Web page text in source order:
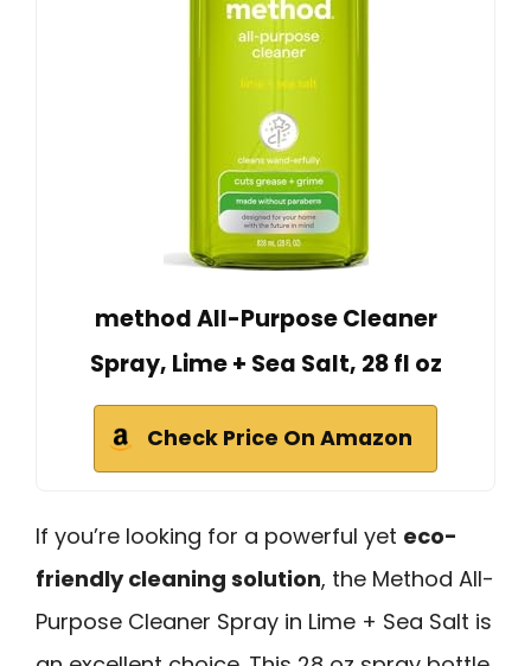
method All-Purpose Cleaner
Spray, Lime + Sea Salt, 28 fl oz
Check Price On Amazon
If you’re looking for a powerful yet eco-
friendly cleaning solution, the Method All-
Purpose Cleaner Spray in Lime + Sea Salt is